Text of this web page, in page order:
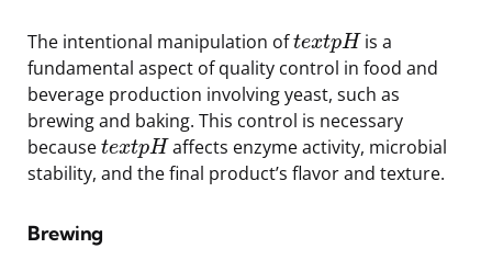
The intentional manipulation oftextpHis a
fundamental aspect of quality control in food and
beverage production involving yeast, such as
brewing and baking. This control is necessary
because textpHaffects enzyme activity, microbial
stability, and the final product’s flavor and texture.
Brewing